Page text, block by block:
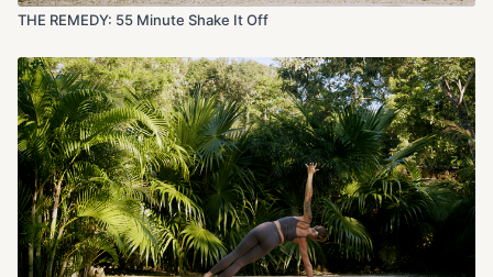
THE REMEDY: 55 Minute Shake It Off